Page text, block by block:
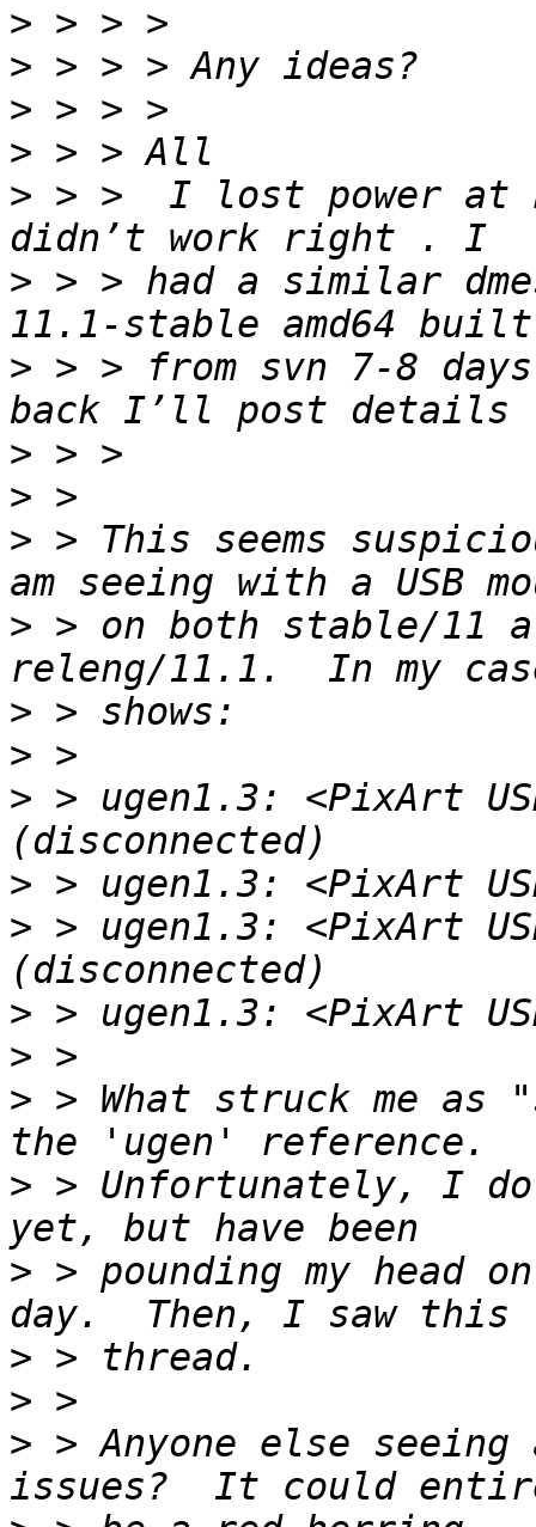
>
>
>
>
> > >  I lost power at
> > > had a similar
> > > from svn 7-8
>
>
> > This seems
> > on both stable/11
>
>
> > ugen1.3: <PixArt
>
> > ugen1.3: <PixArt
>
>
> > What struck me
> > Unfortunately, I do
> > pounding my head
>
>
> > Anyone else